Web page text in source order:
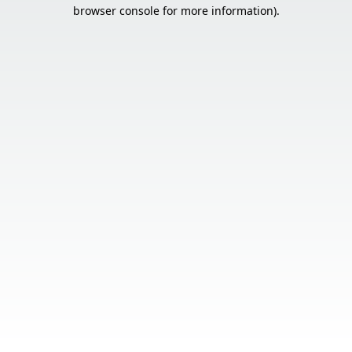
browser console for more information).